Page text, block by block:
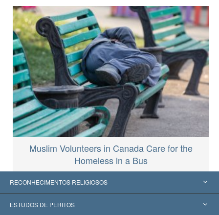
Muslim Volunteers in Canada Care for the
Homeless in a Bus
RECONHECIMENTOS RELIGIOSOS
Estados Unidos
ESTUDOS DE PERITOS